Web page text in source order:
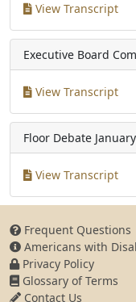
View Transcript
Executive Board
View Transcript
Floor Debate
View Transcript
Frequent Questions
Americans with
Privacy Policy
Glossary of Terms
Contact Us